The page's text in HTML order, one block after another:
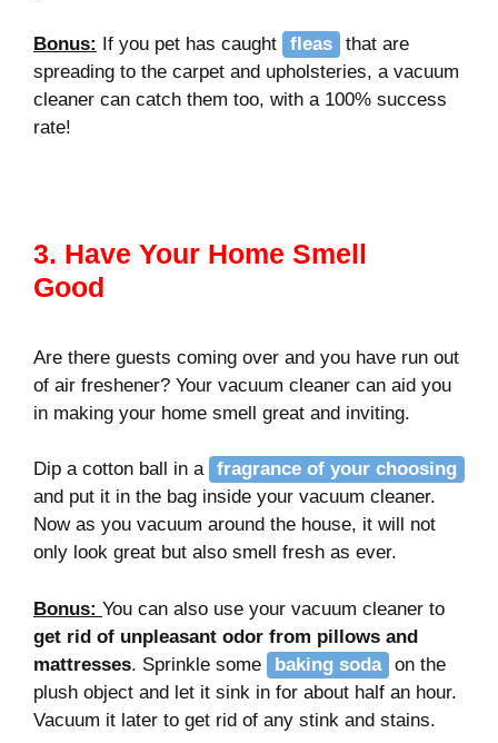
Bonus: If you pet has caught fleas
that are
spreading to the carpet and upholsteries, a vacuum
cleaner can catch them too, with a 100% success
rate!
3. Have Your Home Smell
Good
Are there guests coming over and you have run out
of air freshener? Your vacuum cleaner can aid you
in making your home smell great and inviting.
Dip a cotton ball in a fragrance of your choosing
and put it in the bag inside your vacuum cleaner.
Now as you vacuum around the house, it will not
only look great but also smell fresh as ever.
Bonus: You can also use your vacuum cleaner to
get rid of unpleasant odor from pillows and
mattresses. Sprinkle some baking soda
on the
plush object and let it sink in for about half an hour.
Vacuum it later to get rid of any stink and stains.